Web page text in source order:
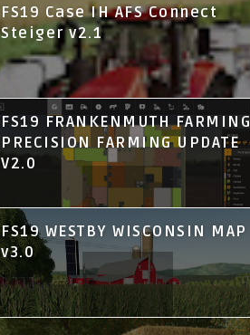
FS19 Case IH AFS Connect
Steiger v2.1
FS19 FRANKENMUTH FARMING
PRECISION FARMING UPDATE
V2.0
FS19 WESTBY WISCONSIN MAP
v3.0